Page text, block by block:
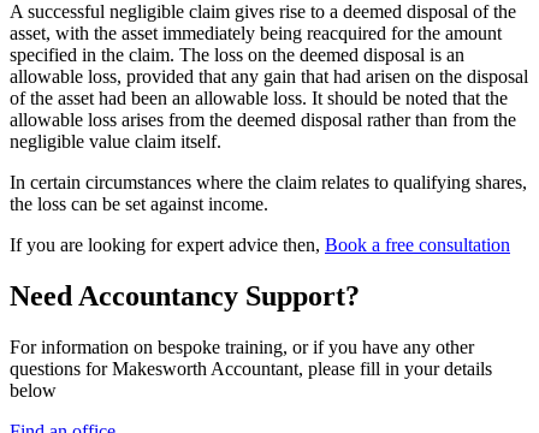
A successful negligible claim gives rise to a deemed disposal of the
asset, with the asset immediately being reacquired for the amount
specified in the claim. The loss on the deemed disposal is an
allowable loss, provided that any gain that had arisen on the disposal
of the asset had been an allowable loss. It should be noted that the
allowable loss arises from the deemed disposal rather than from the
negligible value claim itself.
In certain circumstances where the claim relates to qualifying shares,
the loss can be set against income.
If you are looking for expert advice then, Book a free consultation
Need Accountancy Support?
For information on bespoke training, or if you have any other
questions for Makesworth Accountant, please fill in your details
below